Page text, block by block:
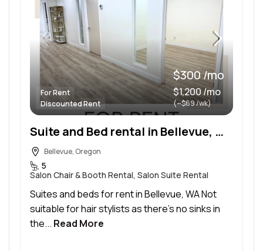
For Rent
Discounted Rent
$300 /mo
$1,200 /mo
(~$69 /wk)
Suite and Bed rental in Bellevue, WA
Bellevue, Oregon
5
Salon Chair & Booth Rental, Salon Suite Rental
Suites and beds for rent in Bellevue, WA Not
suitable for hair stylists as there’s no sinks in
the... Read More